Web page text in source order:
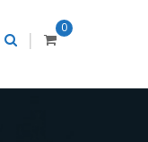
0
|